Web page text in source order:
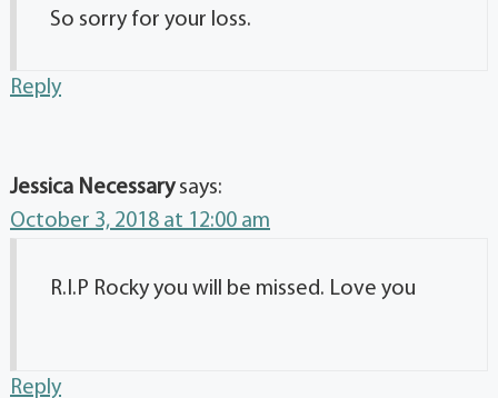
So sorry for your loss.
Reply
Jessica Necessary says:
October 3, 2018 at 12:00 am
R.I.P Rocky you will be missed. Love you
Reply